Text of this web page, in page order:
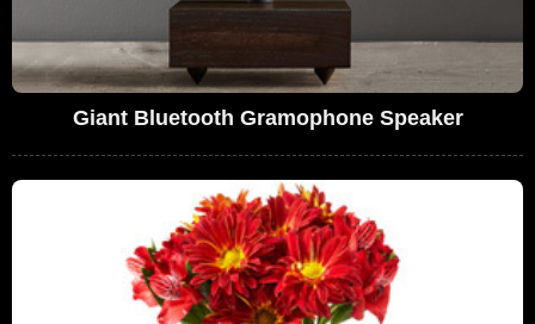
Giant Bluetooth Gramophone Speaker